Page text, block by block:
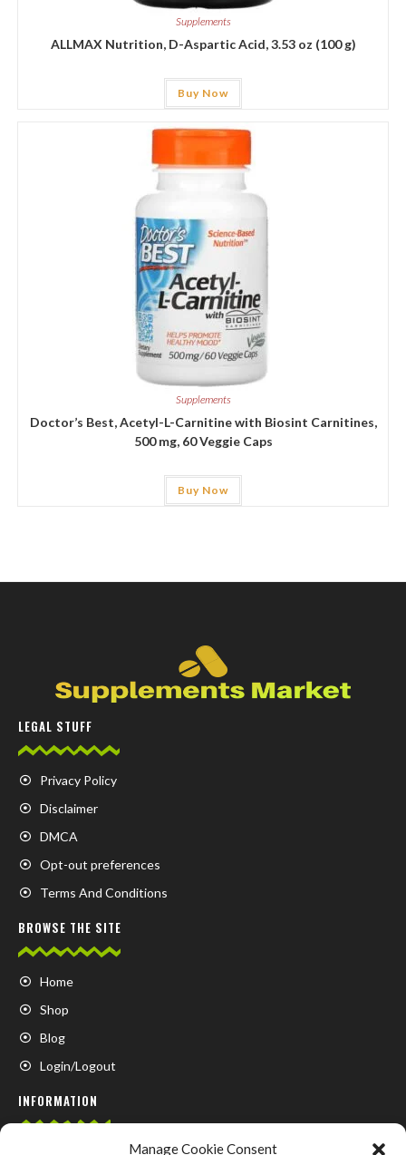
Manage Cookie Consent
Supplements
ALLMAX Nutrition, D-Aspartic Acid, 3.53 oz (100 g)
Buy Now
Supplements
Doctor’s Best, Acetyl-L-Carnitine with Biosint Carnitines,
500 mg, 60 Veggie Caps
Buy Now
LEGAL STUFF
Privacy Policy
Disclaimer
DMCA
Opt-out preferences
Terms And Conditions
BROWSE THE SITE
Home
Shop
Blog
Login/Logout
INFORMATION